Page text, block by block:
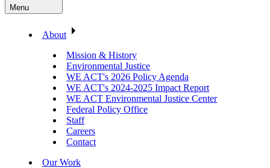
Menu
About
Mission & History
Environmental Justice
WE ACT's 2026 Policy Agenda
WE ACT's 2024-2025 Impact Report
WE ACT Environmental Justice Center
Federal Policy Office
Staff
Careers
Contact
Our Work